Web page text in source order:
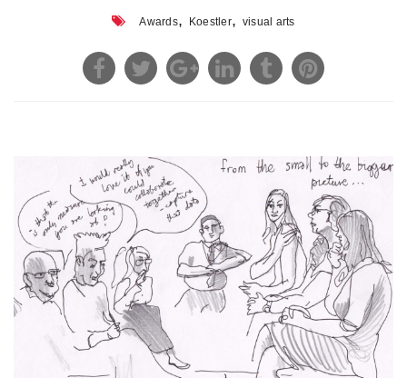
Awards, Koestler, visual arts